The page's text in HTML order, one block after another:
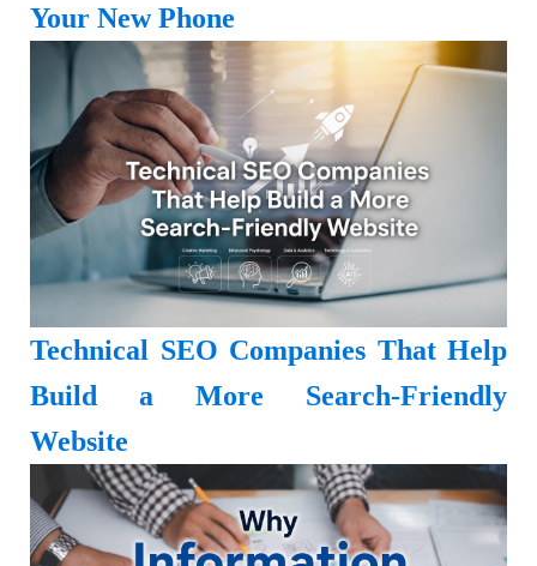
Your New Phone
Technical SEO Companies That Help
Build a More Search-Friendly
Website